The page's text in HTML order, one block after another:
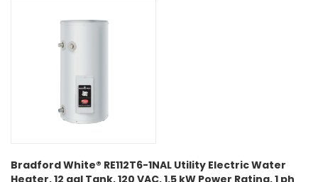
Bradford White® RE112T6-1NAL Utility Electric Water
Heater, 12 gal Tank, 120 VAC, 1.5 kW Power Rating, 1 ph